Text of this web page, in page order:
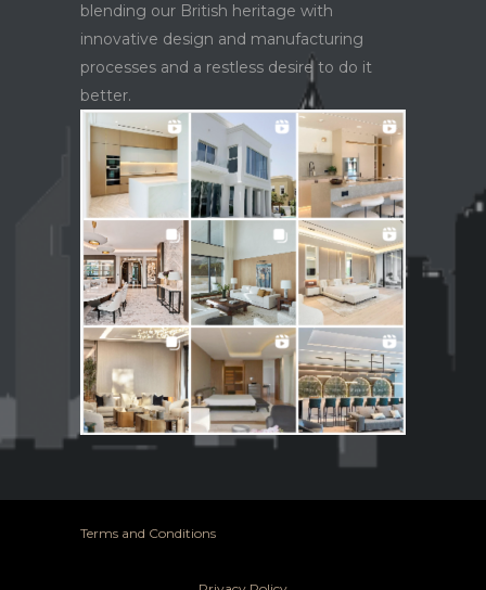
blending our British heritage with
innovative design and manufacturing
processes and a restless desire to do it
better.
Terms and Conditions